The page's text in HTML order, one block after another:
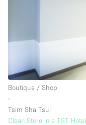
Boutique / Shop
∙
Tsim Sha Tsui
Clean Store in a TST Hotel